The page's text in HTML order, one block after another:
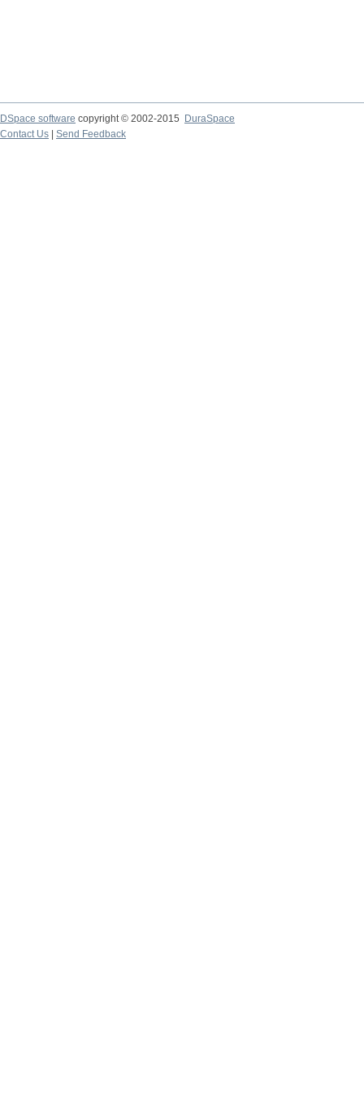
DSpace software copyright © 2002-2015
DuraSpace
Contact Us
Send Feedback